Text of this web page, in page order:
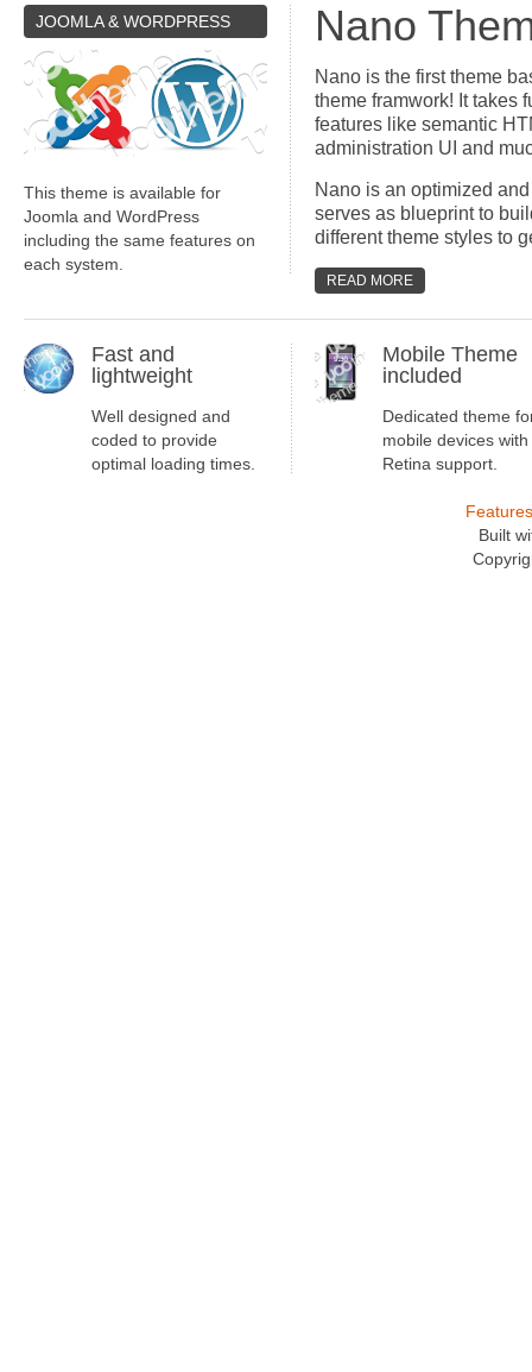
Nano
Nano is the first theme
theme framwork! It takes
features like semantic
administration UI and
Nano is an optimized
serves as blueprint to
different theme styles to
READ MORE
JOOMLA& WORDPRESS
This theme is available for
Joomla and WordPress
including the same features on
each system.
Fast and
lightweight
Well designed and
coded to provide
optimal loading times.
Mobile Theme
included
Dedicated theme
mobile devices with
Retina support.
Features
Built